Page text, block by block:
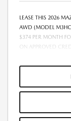
LEASE THIS 2026
AWD (MODEL
$374 PER MONTH
ON APPROVED
STARTING PRICE
CAPITALIZED
INCLUDED IN
INCLUDES: 1ST MO.
OTHER
AT THE TIME OF